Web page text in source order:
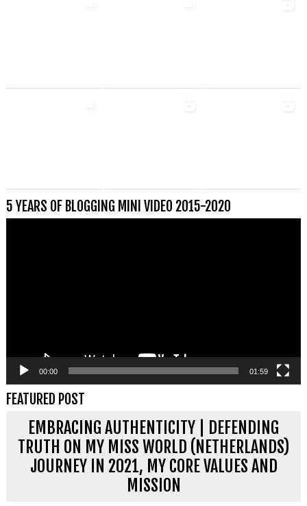
5 YEARS OF BLOGGING MINI VIDEO 2015-2020
00:00 01:59
FEATURED POST
EMBRACING AUTHENTICITY | DEFENDING
TRUTH ON MY MISS WORLD (NETHERLANDS)
JOURNEY IN 2021, MY CORE VALUES AND
MISSION